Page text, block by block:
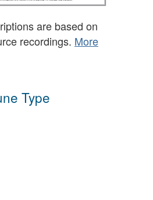
are based on
recordings. More
Type